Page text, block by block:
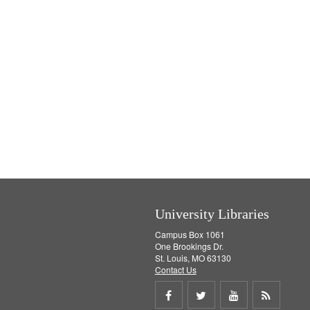
University Libraries
Campus Box 1061
One Brookings Dr.
St. Louis, MO 63130
Contact Us
Share Share Share